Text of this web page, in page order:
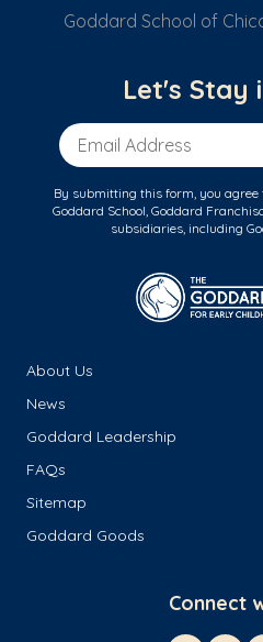
Goddard School of
Let's Stay
Email Address
By submitting this form, you agree
Goddard School, Goddard
subsidiaries, including
About Us
News
Goddard Leadership
FAQs
Sitemap
Goddard Goods
Connect